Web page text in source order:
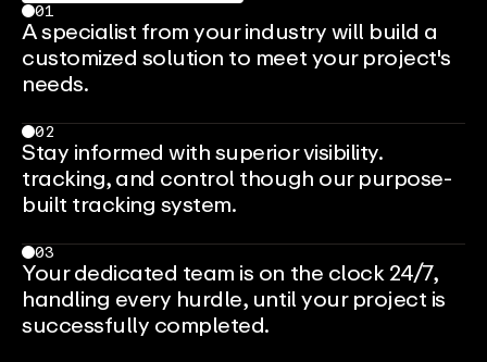
01
A specialist from your industry will build a
customized solution to meet your project's
needs.
02
Stay informed with superior visibility.
tracking, and control though our purpose-
built tracking system.
03
Your dedicated team is on the clock 24/7,
handling every hurdle, until your project is
successfully completed.